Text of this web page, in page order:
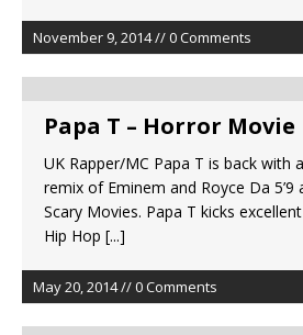
November 9, 2014 // 0 Comments
Papa T – Horror Movie
UK Rapper/MC Papa T is back with
remix of Eminem and Royce Da 5’9
Scary Movies. Papa T kicks
Hip Hop [...]
May 20, 2014 // 0 Comments